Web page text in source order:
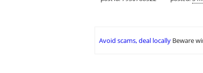
Avoid scams, deal locally Beware